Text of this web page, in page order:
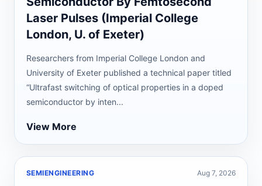
Laser Pulses (Imperial College
London, U. of Exeter)
Researchers from Imperial College London and
University of Exeter published a technical paper titled
“Ultrafast switching of optical properties in a doped
semiconductor by inten...
View More
SEMIENGINEERING Aug 7, 2026